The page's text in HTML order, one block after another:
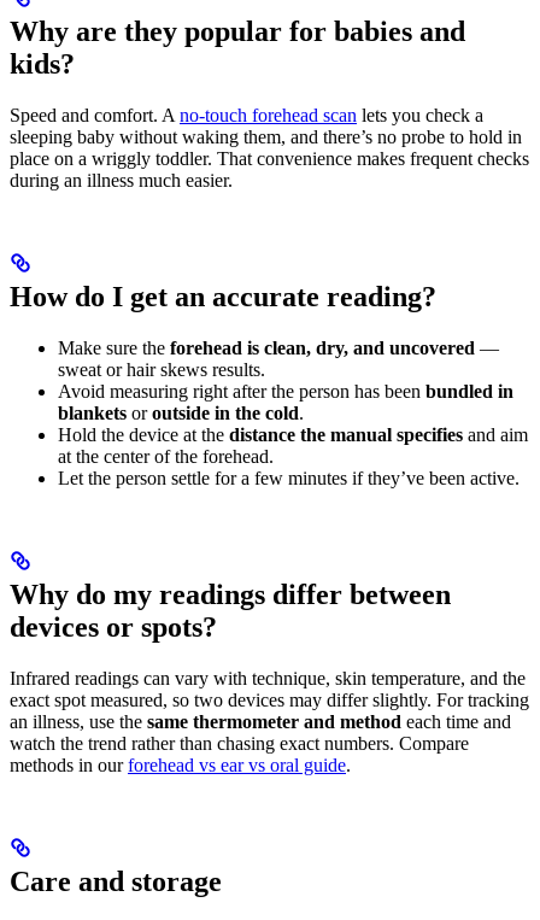
Why are they popular for babies and
kids?
Speed and comfort. A no-touch forehead scan lets you check a
sleeping baby without waking them, and there’s no probe to hold in
place on a wriggly toddler. That convenience makes frequent checks
during an illness much easier.
How do I get an accurate reading?
Make sure the forehead is clean, dry, and uncovered —
sweat or hair skews results.
Avoid measuring right after the person has been bundled in
blankets oroutside in the cold.
Hold the device at the distance the manual specifies and aim
at the center of the forehead.
Let the person settle for a few minutes if they’ve been active.
Why do my readings differ between
devices or spots?
Infrared readings can vary with technique, skin temperature, and the
exact spot measured, so two devices may differ slightly. For tracking
an illness, use the same thermometer and method each time and
watch the trend rather than chasing exact numbers. Compare
methods in ourforehead vs ear vs oral guide.
Care and storage